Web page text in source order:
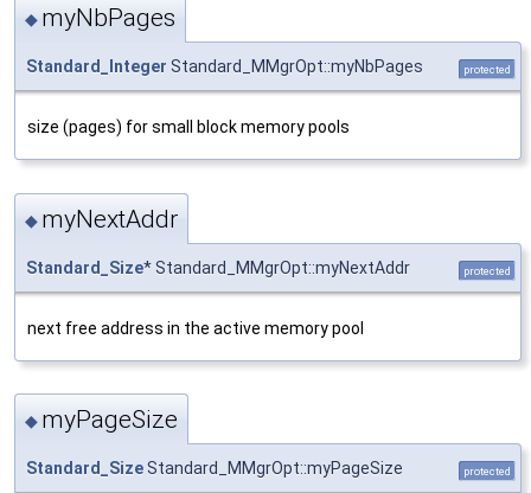
◆ myNbPages
Standard_Integer Standard_MMgrOpt::myNbPages protected
size (pages) for small block memory pools
◆ myNextAddr
Standard_Size* Standard_MMgrOpt::myNextAddr protected
next free address in the active memory pool
◆ myPageSize
Standard_SizeStandard_MMgrOpt::myPageSize protected